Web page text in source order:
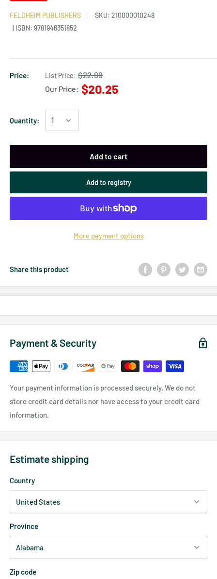
FELDHEIM PUBLISHERS SKU: 210000010248
| ISBN: 9781946351852
Price: List Price: $22.99
Our Price: $20.25
Quantity:
Add to cart
Add to registry
More payment options
Share this product
Payment & Security
Your payment information is processed securely. We do not
store credit card details nor have access to your credit card
information.
Estimate shipping
Country
Province
Zip code